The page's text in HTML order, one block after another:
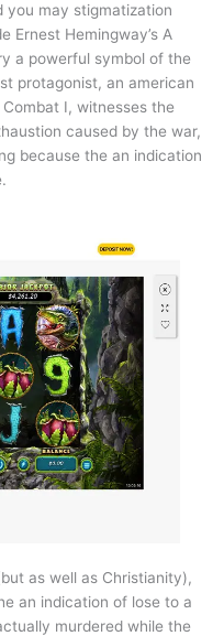
you may stigmatization
Ernest Hemingway’s A
a powerful symbol of the
protagonist, an american
I, witnesses the
caused by the war,
because the an indication
as well as Christianity),
an indication of lose to a
murdered while the